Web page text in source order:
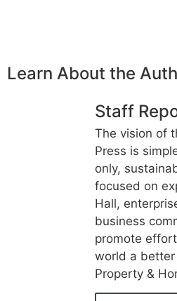
Learn About the
Staff
The vision of
Press is
only,
focused on
Hall,
business
promote
world a better
Property &